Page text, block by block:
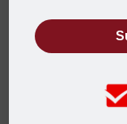
Our
walk with